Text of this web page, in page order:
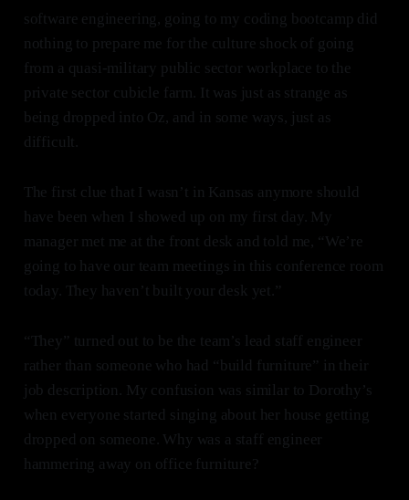
software engineering, going to my coding bootcamp did
nothing to prepare me for the culture shock of going
from a quasi-military public sector workplace to the
private sector cubicle farm. It was just as strange as
being dropped into Oz, and in some ways, just as
difficult.
The first clue that I wasn’t in Kansas anymore should
have been when I showed up on my first day. My
manager met me at the front desk and told me, “We’re
going to have our team meetings in this conference room
today. They haven’t built your desk yet.”
“They” turned out to be the team’s lead staff engineer
rather than someone who had “build furniture” in their
job description. My confusion was similar to Dorothy’s
when everyone started singing about her house getting
dropped on someone. Why was a staff engineer
hammering away on office furniture?